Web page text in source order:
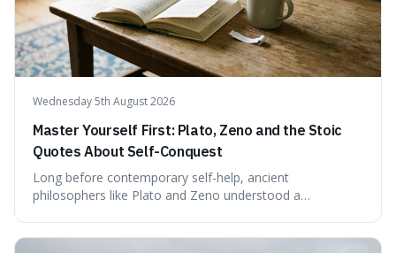
Wednesday 5th August 2026
Master Yourself First: Plato, Zeno and the Stoic
Quotes About Self-Conquest
Long before contemporary self-help, ancient
philosophers like Plato and Zeno understood a